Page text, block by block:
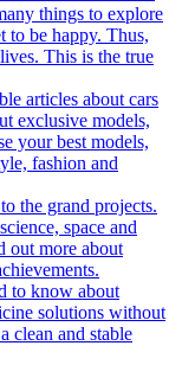
things to explore
to be happy. Thus,
This is the true
articles about cars
exclusive models,
your best models,
fashion and
the grand projects.
space and
out more about
to know about
solutions without
clean and stable